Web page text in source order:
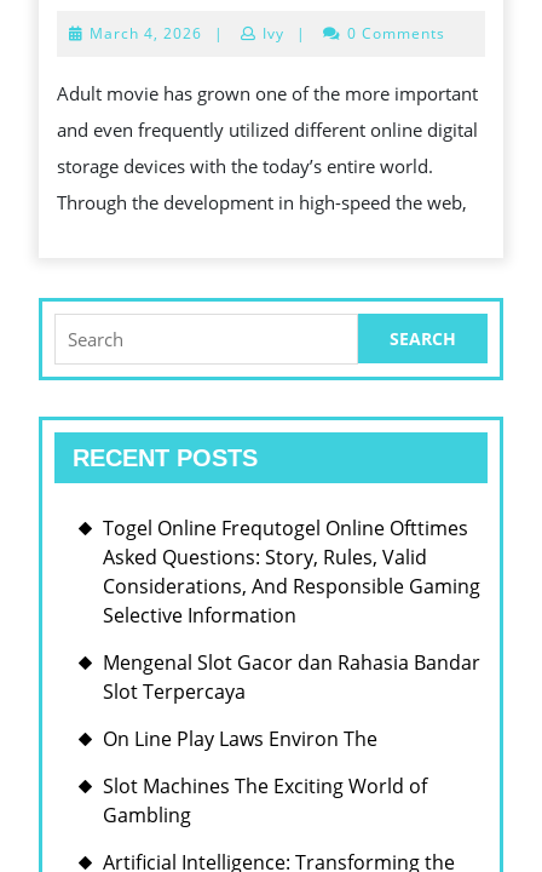
AND
EVEN
THE
NATION’S
SWAY
WEB
HERITAGE
March 4, 2026 March
| Ivy | 0 Comments
Adult movie has grown one of the more important
and even frequently utilized different online digital
storage devices with the today’s entire world.
Through the development in high-speed the web,
for:
RECENT POSTS
Togel Online Frequtogel Online Ofttimes
Asked Questions: Story, Rules, Valid
Considerations, And Responsible Gaming
Selective Information
Mengenal Slot Gacor dan Rahasia Bandar
Slot Terpercaya
On Line Play Laws Environ The
Slot Machines The Exciting World of
Gambling
Artificial Intelligence: Transforming the